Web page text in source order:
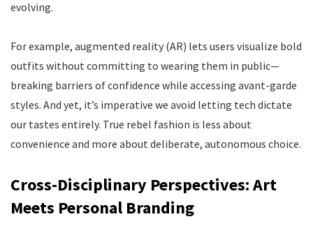
evolving.
For example, augmented reality (AR) lets users visualize bold
outfits without committing to wearing them in public—
breaking barriers of confidence while accessing avant-garde
styles. And yet, it’s imperative we avoid letting tech dictate
our tastes entirely. True rebel fashion is less about
convenience and more about deliberate, autonomous choice.
Cross-Disciplinary Perspectives: Art
Meets Personal Branding